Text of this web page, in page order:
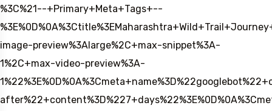
%3C%21--+Primary+Meta+Tags+--
image-preview%3Alarge%2C+max-snippet%3A-
1%2C+max-video-preview%3A-